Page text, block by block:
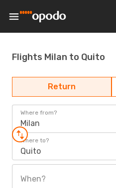
Flights Milan to Quito
Return
Where from?
Milan
Where to?
Quito
When?